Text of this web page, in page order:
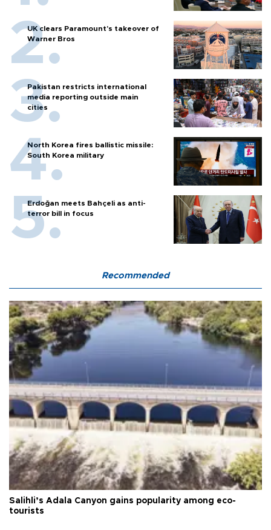
UK clears Paramount's takeover of
Warner Bros
Pakistan restricts international
media reporting outside main
cities
North Korea fires ballistic missile:
South Korea military
Erdoğan meets Bahçeli as anti-
terror bill in focus
Recommended
Salihli’s Adala Canyon gains popularity among eco-
tourists